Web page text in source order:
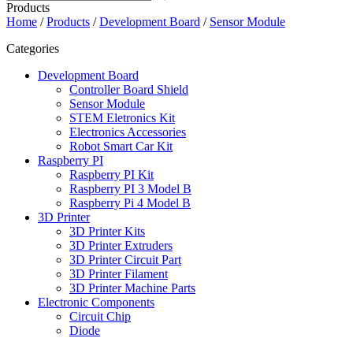
Products
Home /Products /Development Board / Sensor Module
Categories
Development Board
Controller Board Shield
Sensor Module
STEM Eletronics Kit
Electronics Accessories
Robot Smart Car Kit
Raspberry PI
Raspberry PI Kit
Raspberry PI 3 Model B
Raspberry Pi 4 Model B
3D Printer
3D Printer Kits
3D Printer Extruders
3D Printer Circuit Part
3D Printer Filament
3D Printer Machine Parts
Electronic Components
Circuit Chip
Diode